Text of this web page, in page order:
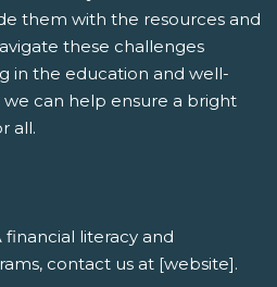
them with the resources and
these challenges
in the education and well-
can help ensure a bright
all.
literacy and
contact us at [website].